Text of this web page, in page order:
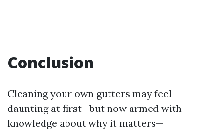
Conclusion
Cleaning your own gutters may feel
daunting at first—but now armed with
knowledge about why it matters—